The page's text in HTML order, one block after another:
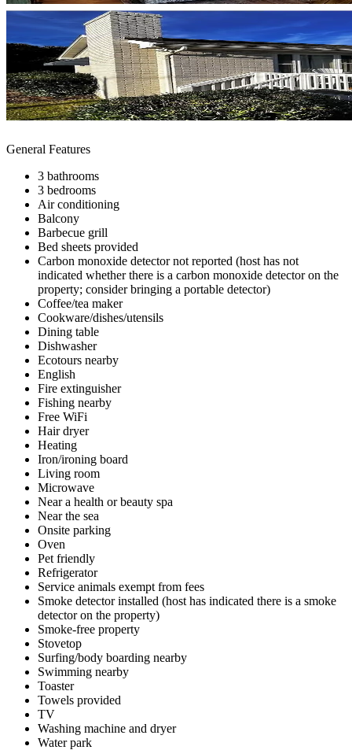
General Features
3 bathrooms
3 bedrooms
Air conditioning
Balcony
Barbecue grill
Bed sheets provided
Carbon monoxide detector not reported (host has not
indicated whether there is a carbon monoxide detector on the
property; consider bringing a portable detector)
Coffee/tea maker
Cookware/dishes/utensils
Dining table
Dishwasher
Ecotours nearby
English
Fire extinguisher
Fishing nearby
Free WiFi
Hair dryer
Heating
Iron/ironing board
Living room
Microwave
Near a health or beauty spa
Near the sea
Onsite parking
Oven
Pet friendly
Refrigerator
Service animals exempt from fees
Smoke detector installed (host has indicated there is a smoke
detector on the property)
Smoke-free property
Stovetop
Surfing/body boarding nearby
Swimming nearby
Toaster
Towels provided
TV
Washing machine and dryer
Water park